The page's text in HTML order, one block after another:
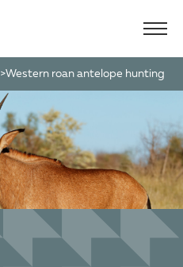
> western roan antelope hunting